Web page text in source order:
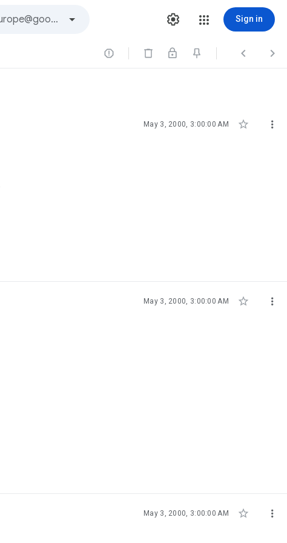
Sign in
  
May 3, 2000, 3:00:00 AM  
May 3, 2000, 3:00:00 AM  
May 3, 2000, 3:00:00 AM  